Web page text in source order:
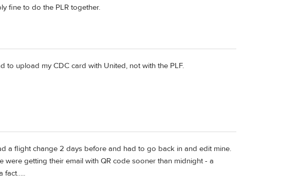
fine to do the PLR together.
to upload my CDC card with United, not with the PLF.
a flight change 2 days before and had to go back in and edit mine.
were getting their email with QR code sooner than midnight - a
fact…..